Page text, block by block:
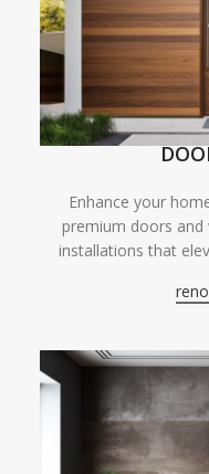
Enhance your
premium doors and
installations that